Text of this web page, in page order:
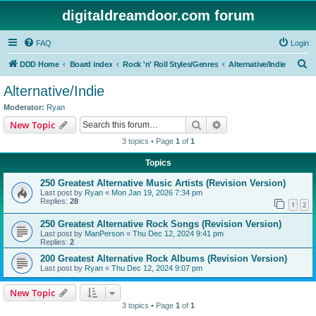
digitaldreamdoor.com forum
FAQ Login
DDD Home Board index Rock 'n' Roll Styles/Genres Alternative/Indie
Alternative/Indie
Moderator: Ryan
New Topic Search
3 topics • Page 1 of 1
Topics
250 Greatest Alternative Music Artists (Revision Version)
Last post by Ryan « Mon Jan 19, 2026 7:34 pm
Replies: 28 1 2
250 Greatest Alternative Rock Songs (Revision Version)
Last post by ManPerson « Thu Dec 12, 2024 9:41 pm
Replies: 2
200 Greatest Alternative Rock Albums (Revision Version)
Last post by Ryan « Thu Dec 12, 2024 9:07 pm
New Topic
3 topics • Page 1 of 1